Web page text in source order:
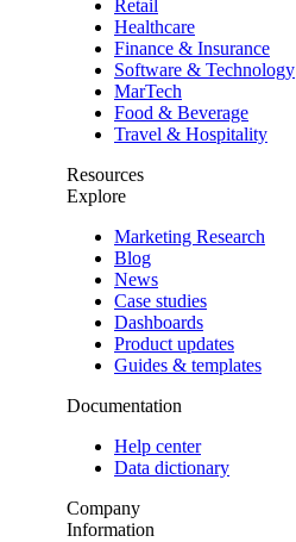
Retail
Healthcare
Finance & Insurance
Software & Technology
MarTech
Food & Beverage
Travel & Hospitality
Resources
Explore
Marketing Research
Blog
News
Case studies
Dashboards
Product updates
Guides & templates
Documentation
Help center
Data dictionary
Company
Information